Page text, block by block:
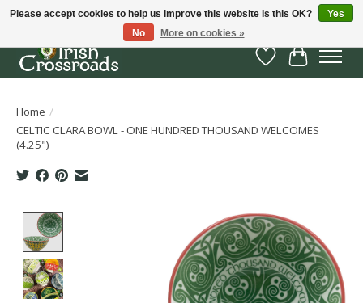
Wish List
Cart
Home /
CELTIC CLARA BOWL - ONE HUNDRED THOUSAND WELCOMES
(4.25")
Product image slideshow Items
Please accept cookies to help us improve this website Is this OK?
Yes
No
More on cookies »